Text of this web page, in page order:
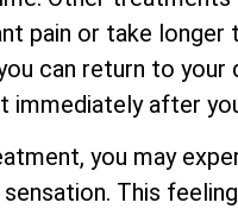
pain or take longer
can return to your
immediately after
you may
This